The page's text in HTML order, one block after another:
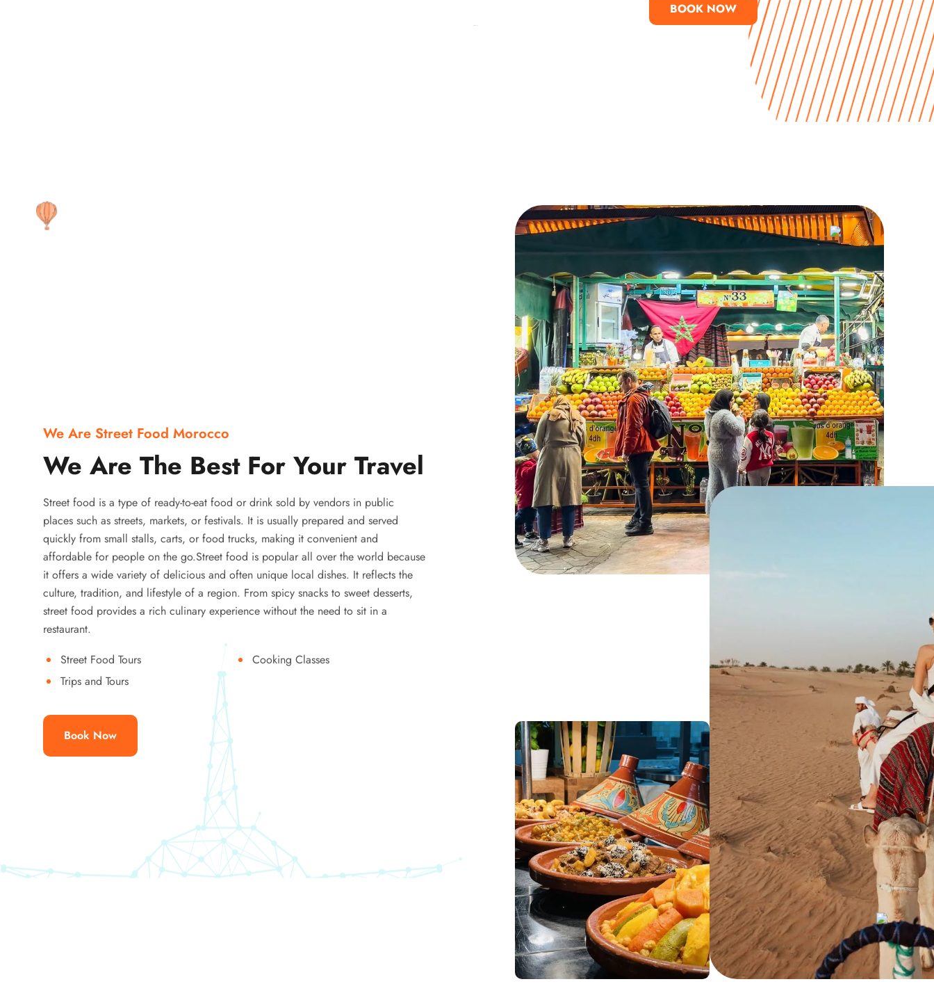
BOOK NOW
We Are Street Food Morocco
We Are The Best For Your Travel
Street food is a type of ready-to-eat food or drink sold by vendors in public
places such as streets, markets, or festivals. It is usually prepared and served
quickly from small stalls, carts, or food trucks, making it convenient and
affordable for people on the go.Street food is popular all over the world because
it offers a wide variety of delicious and often unique local dishes. It reflects the
culture, tradition, and lifestyle of a region. From spicy snacks to sweet desserts,
street food provides a rich culinary experience without the need to sit in a
restaurant.
Street Food Tours
Cooking Classes
Trips and Tours
Book Now